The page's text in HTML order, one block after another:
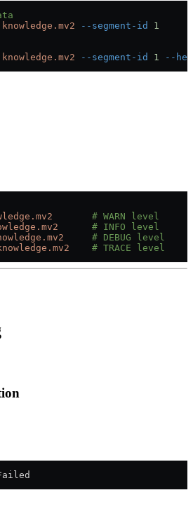
knowledge.mv2 --segment-id
1
knowledge.mv2 --segment-id 1 --
       # WARN level
      # INFO level
     # DEBUG level
    # TRACE level